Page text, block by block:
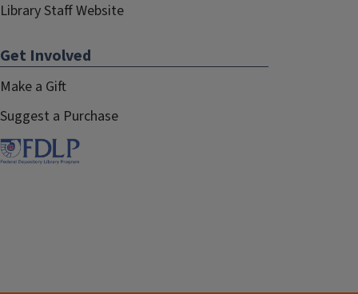
Library Staff Website
Get Involved
Make a Gift
Suggest a Purchase